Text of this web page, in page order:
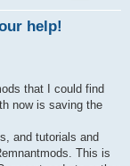
help!
that I could find
now is saving the
and tutorials and
This is